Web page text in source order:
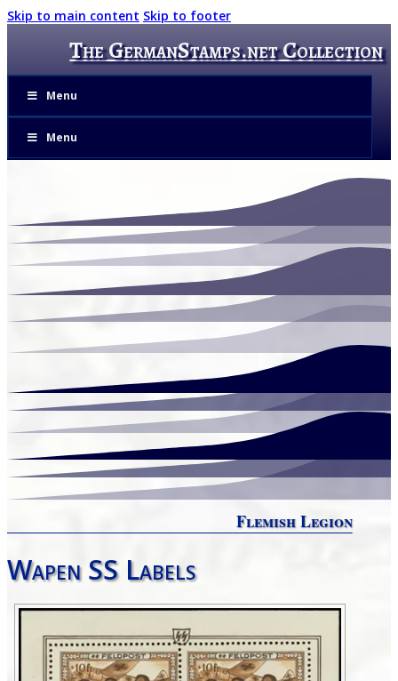
Skip to main content Skip to footer
The GermanStamps.net Collection
Menu
Menu
Flemish Legion
Wapen SS Labels